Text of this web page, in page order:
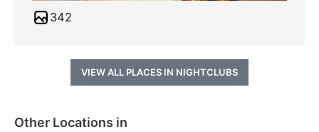
342
VIEW ALL PLACES IN NIGHTCLUBS
Other Locations in